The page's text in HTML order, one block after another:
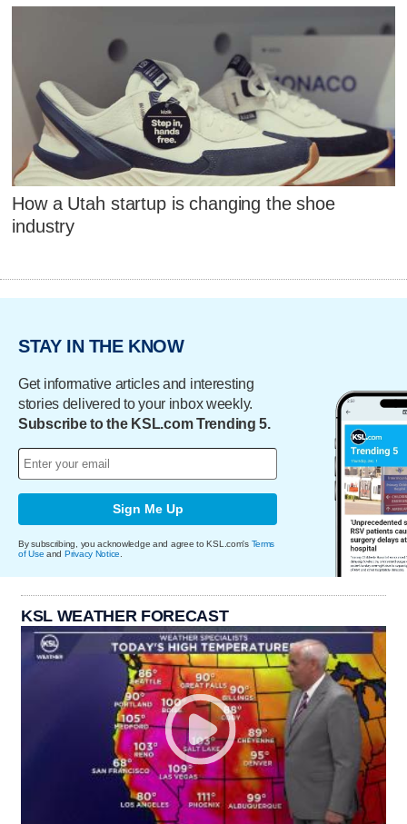
How a Utah startup is changing the shoe
industry
STAY IN THE KNOW
Get informative articles and interesting
stories delivered to your inbox weekly.
Subscribe to the KSL.com Trending 5.
Sign Me Up
By subscribing, you acknowledge and agree to KSL.com's Terms
of Use and Privacy Notice
KSL WEATHER FORECAST